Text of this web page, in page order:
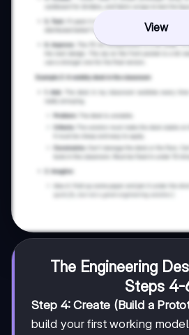
View
The Engineering
Steps 4-
Step 4: Create (Build a
build your first working